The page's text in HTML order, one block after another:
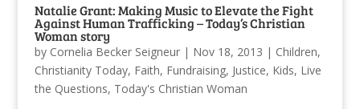
Natalie Grant: Making Music to Elevate the Fight
Against Human Trafficking – Today’s Christian
Woman story
by Cornelia Becker Seigneur| Nov 18, 2013 | Children,
Christianity Today, Faith, Fundraising, Justice, Kids, Live
the Questions, Today's Christian Woman